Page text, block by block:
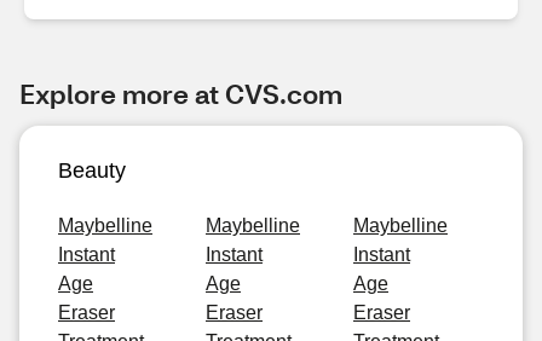
Explore more at CVS.com
Beauty
Maybelline
Instant
Age
Eraser
Maybelline
Instant
Age
Eraser
Maybelline
Instant
Age
Eraser